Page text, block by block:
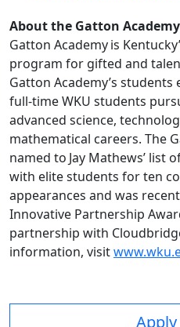
About the Gatton
Gatton Academy is
program for gifted and
Gatton Academy’s
full-time WKU students
advanced science,
mathematical careers. The
named to Jay Mathews’ list
with elite students for ten
appearances and was
Innovative Partnership
partnership with
information, visit